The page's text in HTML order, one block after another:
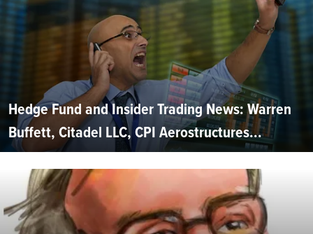
Hedge Fund and Insider Trading News: Warren
Buffett, Citadel LLC, CPI Aerostructures...